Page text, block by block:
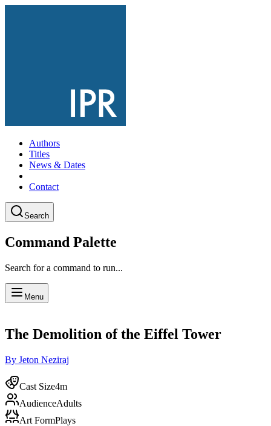
Authors
Titles
News & Dates
Contact
Search
Command Palette
Search for a command to run...
Menu
The Demolition of the Eiffel Tower
By Jeton Neziraj
Cast Size4m
AudienceAdults
Art FormPlays